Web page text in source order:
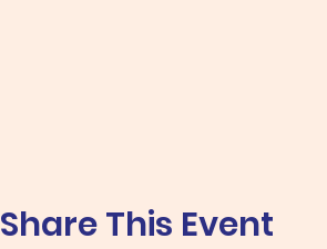
Share This Event